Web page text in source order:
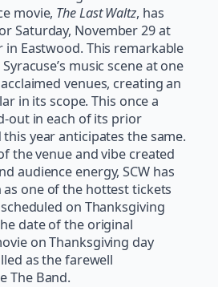
movie, The Last Waltz, has
Saturday, November 29 at
in Eastwood. This remarkable
music scene at one
venues, creating an
in its scope. This once a
out in each of its prior
year anticipates the same.
the venue and vibe created
audience energy, SCW has
one of the hottest tickets
scheduled on Thanksgiving
date of the original
on Thanksgiving day
as the farewell
The Band.